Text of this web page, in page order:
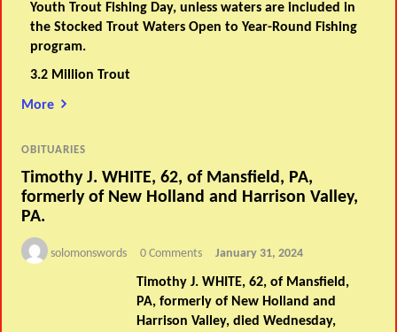
Youth Trout Fishing Day, unless waters are included in
the Stocked Trout Waters Open to Year-Round Fishing
program.
3.2 Million Trout
More
OBITUARIES
Timothy J. WHITE, 62, of Mansfield, PA,
formerly of New Holland and Harrison Valley,
PA.
solomonswords 0 Comments January 31, 2024
Timothy J. WHITE, 62, of Mansfield,
PA, formerly of New Holland and
Harrison Valley, died Wednesday,